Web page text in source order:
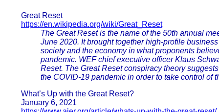
Great Reset
https://en.wikipedia.org/wiki/Great_Reset
The Great Reset is the name of the 50th annual
June 2020. It brought together high-profile
society and the economy in what proponents
pandemic. WEF chief executive officer Klaus
Reset. The Great Reset conspiracy theory
the COVID-19 pandemic in order to take control of
What’s Up with the Great Reset?
January 6, 2021